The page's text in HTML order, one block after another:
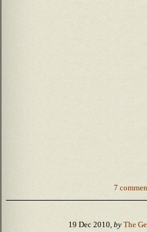
7
19 Dec 2010, by The